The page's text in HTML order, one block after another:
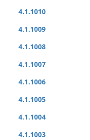
4.1.1010
4.1.1009
4.1.1008
4.1.1007
4.1.1006
4.1.1005
4.1.1004
4.1.1003